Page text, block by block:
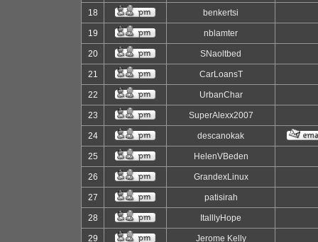
18 benkertsi
19 nblamter
20 SNaoltbed
21 CarLoansT
22 UrbanChar
23 SuperAlexx2007
24 descanokak
25 HelenVBeden
26 GrandexLinux
27 patisirah
28 ItalllyHope
29 Jerome Kelly